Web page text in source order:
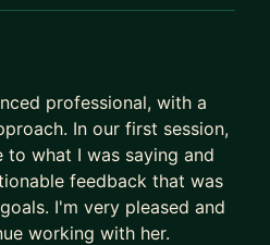
professional, with a
In our first session,
to what I was saying and
feedback that was
I'm very pleased and
working with her.